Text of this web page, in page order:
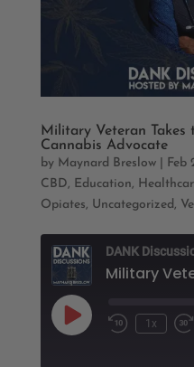
Military Veteran
Cannabis Advocate
by Maynard Breslow| Feb
CBD, Education,
Opiates, Uncategorized ,
Play
Episode
Rewind
1x